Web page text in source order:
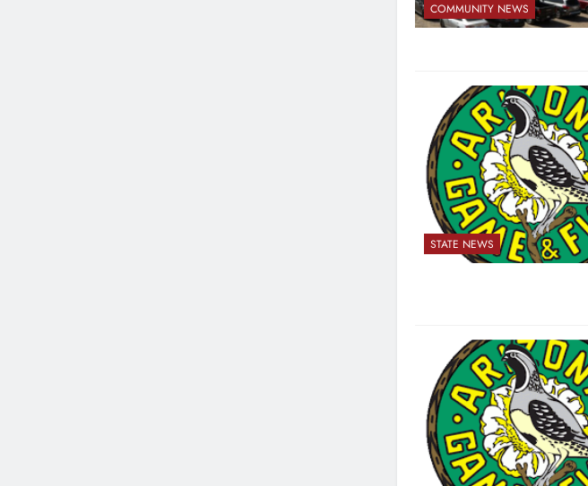
COMMUNITY NEWS
STATE NEWS